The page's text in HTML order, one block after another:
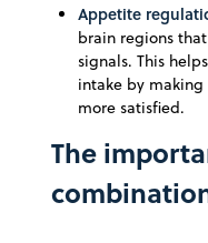
Appetite
brain regions
signals. This
intake by
more satisfied.
The